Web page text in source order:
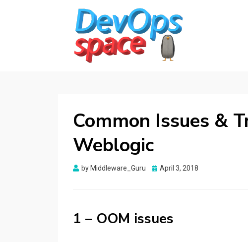
Common Issues &
Weblogic
by Middleware_Guru
Posted
April 3, 2018
1 – OOM issues